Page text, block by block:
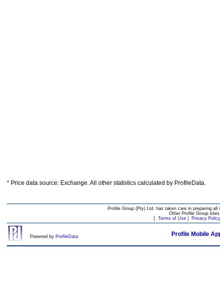
* Price data source: Exchange. All other statistics calculated by ProfileData.
Profile Group (Pty) Ltd. has taken care in preparing
Other Profile Group
[ Terms of Use| Privacy Policy
Powered by ProfileData Profile Mobile